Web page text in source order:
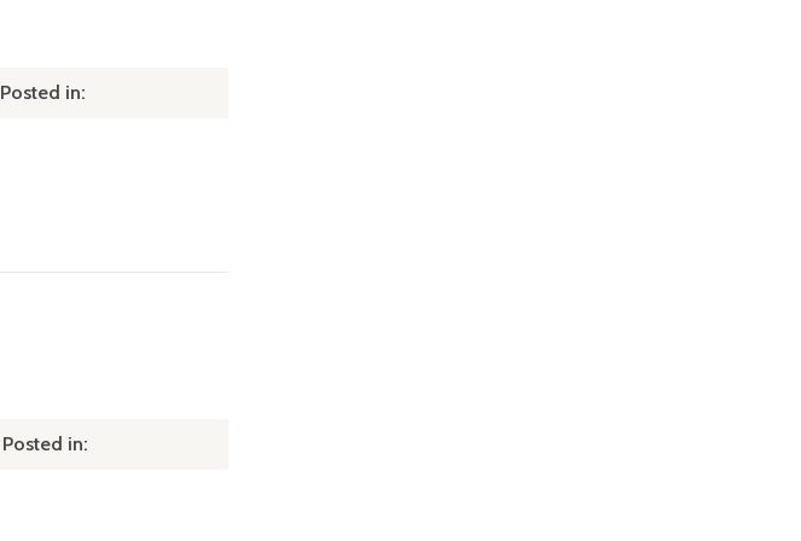
Posted in:
Posted in: